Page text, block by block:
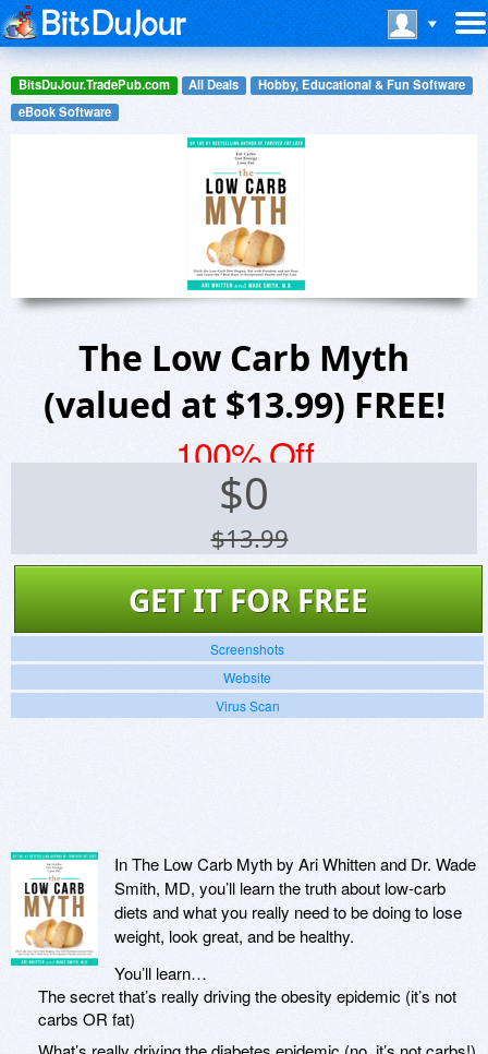
BitsDuJour.TradePub.com All Deals
Hobby, Educational & Fun Software
eBook Software
The Low Carb Myth
(valued at $13.99) FREE!
100% Off
$0
$13.99
GET IT FOR FREE
Screenshots
Website
Virus Scan
In The Low Carb Myth by Ari Whitten and Dr. Wade
Smith, MD, you’ll learn the truth about low-carb
diets and what you really need to be doing to lose
weight, look great, and be healthy.
You’ll learn…
The secret that’s really driving the obesity epidemic (it’s not
carbs OR fat)